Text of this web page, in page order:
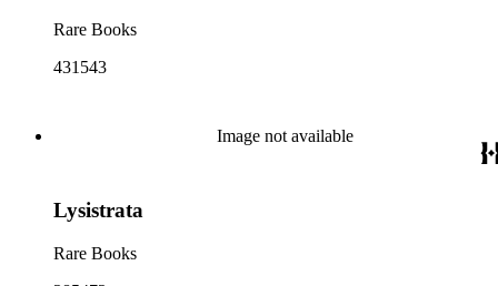
Rare Books
431543
Image not available
Lysistrata
Rare Books